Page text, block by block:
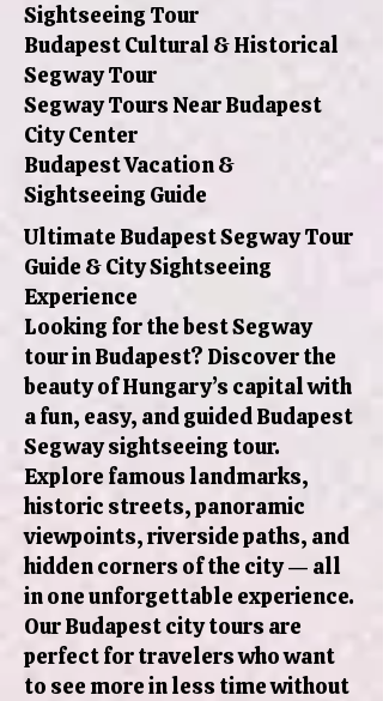
Sightseeing Tour
Budapest Cultural & Historical
Segway Tour
Segway Tours Near Budapest
City Center
Budapest Vacation &
Sightseeing Guide
Ultimate Budapest Segway Tour
Guide & City Sightseeing
Experience
Looking for the best Segway
tour in Budapest? Discover the
beauty of Hungary’s capital with
a fun, easy, and guided Budapest
Segway sightseeing tour.
Explore famous landmarks,
historic streets, panoramic
viewpoints, riverside paths, and
hidden corners of the city — all
in one unforgettable experience.
Our Budapest city tours are
perfect for travelers who want
to see more in less time without